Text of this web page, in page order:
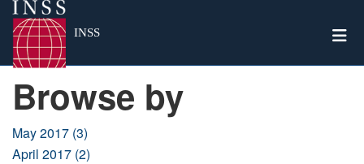
INSS
Browse by
May 2017 (3)
April 2017 (2)